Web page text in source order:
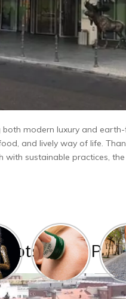
mode­rn luxury and
and live­ly way of life.
sustainable practices,